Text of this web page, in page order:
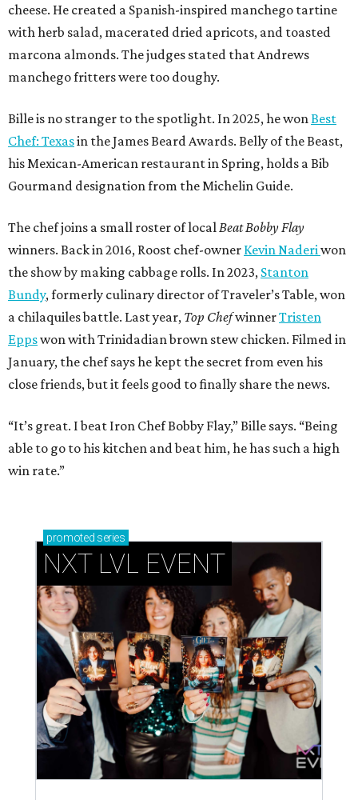
cheese. He created a Spanish-inspired manchego tartine
with herb salad, macerated dried apricots, and toasted
marcona almonds. The judges stated that Andrews
manchego fritters were too doughy.
Bille is no stranger to the spotlight. In 2025, he wonBest
Chef: Texasin the James Beard Awards. Belly of the Beast,
his Mexican-American restaurant in Spring, holds a Bib
Gourmand designation from the Michelin Guide.
The chef joins a small roster of localBeat Bobby Flay
winners. Back in 2016, Roost chef-owner Kevin Naderiwon
the show by making cabbage rolls. In 2023, Stanton
Bundy, formerly culinary director of Traveler’s Table, won
a chilaquiles battle. Last year, Top ChefwinnerTristen
Eppswon with Trinidadian brown stew chicken. Filmed in
January, the chef says he kept the secret from even his
close friends, but it feels good to finally share the news.
“It’s great. I beat Iron Chef Bobby Flay,” Bille says. “Being
able to go to his kitchen and beat him, he has such a high
win rate.”
promoted series
NXT LVL EVENT